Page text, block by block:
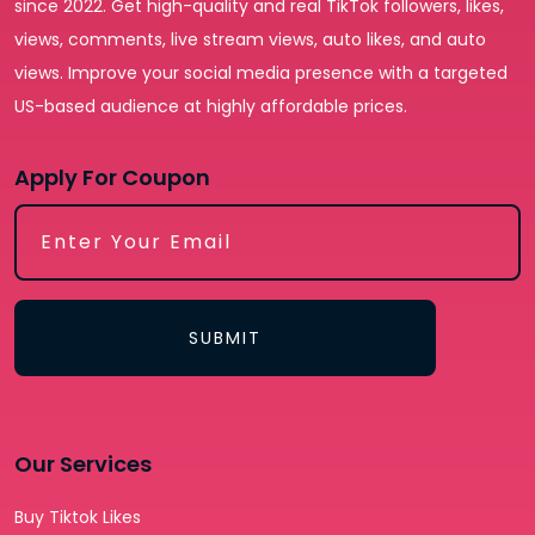
since 2022. Get high-quality and real TikTok followers, likes,
views, comments, live stream views, auto likes, and auto
views. Improve your social media presence with a targeted
US-based audience at highly affordable prices.
Apply For Coupon
SUBMIT
Our Services
Buy Tiktok Likes